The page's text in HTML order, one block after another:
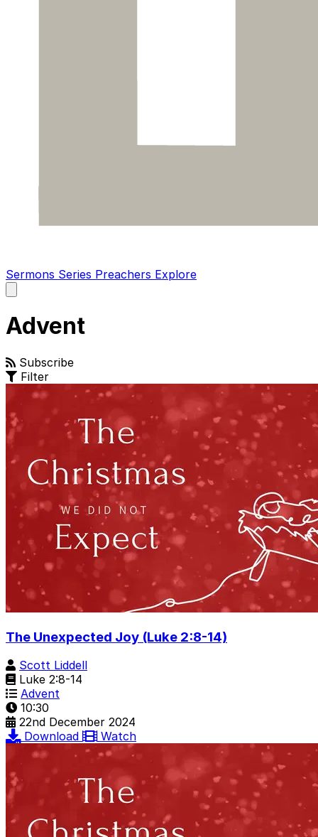
Sermons Series Preachers Explore
main
Advent
Subscribe
Filter
The Unexpected Joy (Luke 2:8-14)
Scott Liddell
Luke 2:8-14
Advent
10:30
22nd December 2024
Download
Watch